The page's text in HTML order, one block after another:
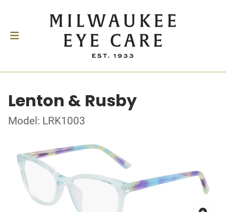
Lenton & Rusby
Model: LRK1003